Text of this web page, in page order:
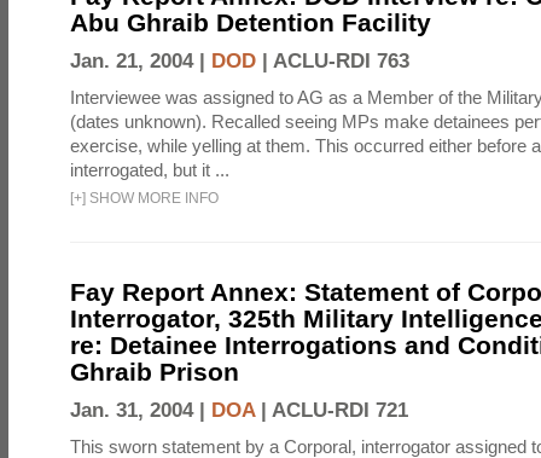
Abu Ghraib Detention Facility
Jan. 21, 2004 | DOD | ACLU-RDI 763
Interviewee was assigned to AG as a Member of the
(dates unknown). Recalled seeing MPs make detainees
exercise, while yelling at them. This occurred either before
interrogated, but it ...
[+] SHOW MORE INFO
Fay Report Annex: Statement of
Interrogator, 325th Military
re: Detainee Interrogations and
Ghraib Prison
Jan. 31, 2004 | DOA| ACLU-RDI 721
This sworn statement by a Corporal, interrogator assigned